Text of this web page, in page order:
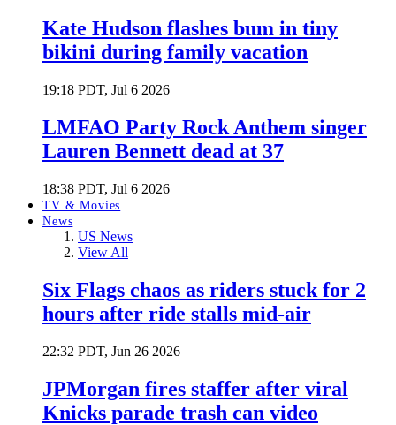
Kate Hudson flashes bum in tiny
bikini during family vacation
19:18 PDT, Jul 6 2026
LMFAO Party Rock Anthem singer
Lauren Bennett dead at 37
18:38 PDT, Jul 6 2026
TV & Movies
News
US News
View All
Six Flags chaos as riders stuck for 2
hours after ride stalls mid-air
22:32 PDT, Jun 26 2026
JPMorgan fires staffer after viral
Knicks parade trash can video